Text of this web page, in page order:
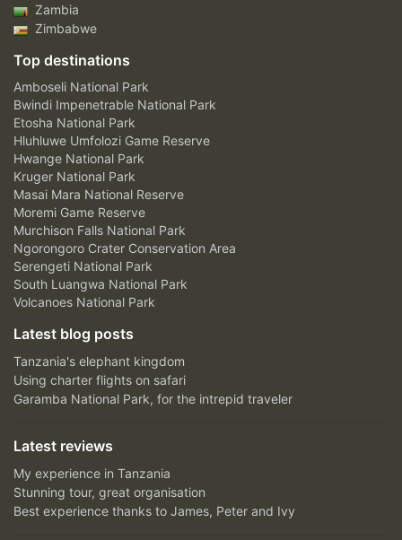
Zambia
Zimbabwe
Top destinations
Amboseli National Park
Bwindi Impenetrable National Park
Etosha National Park
Hluhluwe Umfolozi Game Reserve
Hwange National Park
Kruger National Park
Masai Mara National Reserve
Moremi Game Reserve
Murchison Falls National Park
Ngorongoro Crater Conservation Area
Serengeti National Park
South Luangwa National Park
Volcanoes National Park
Latest blog posts
Tanzania's elephant kingdom
Using charter flights on safari
Garamba National Park, for the intrepid traveler
Latest reviews
My experience in Tanzania
Stunning tour, great organisation
Best experience thanks to James, Peter and Ivy